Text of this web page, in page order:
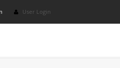
User Login